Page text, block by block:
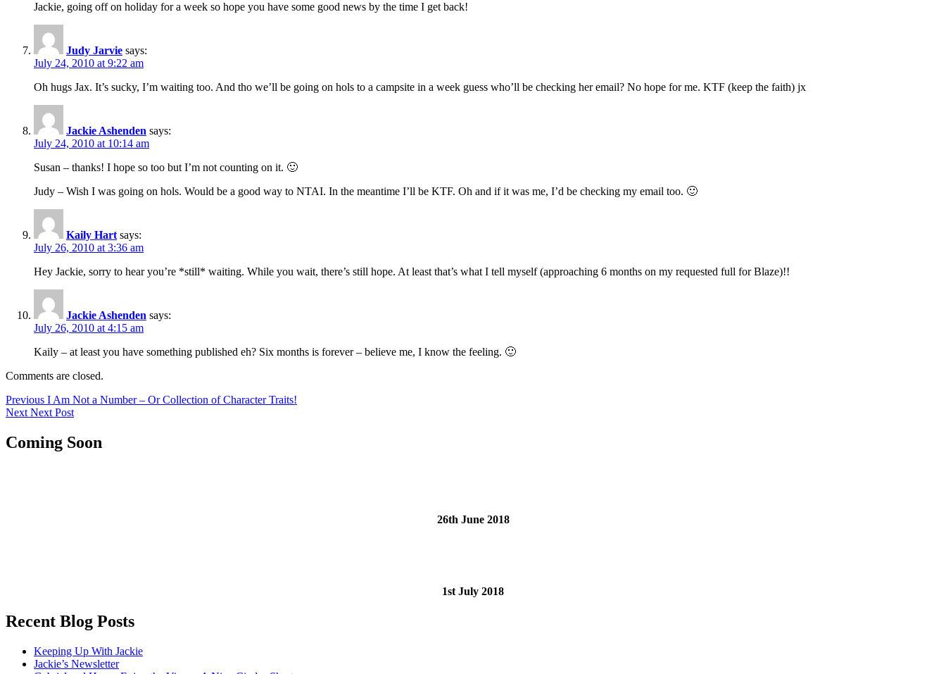
Jackie, going off on holiday for a week so hope you have some good news by the time I get back!
Judy Jarvie says:
July 24, 2010 at 9:22 am
Oh hugs Jax. It’s sucky, I’m waiting too. And tho we’ll be going on hols to a campsite in a week guess who’ll be checking her email? No hope for me. KTF (keep the faith) jx
Jackie Ashenden says:
July 24, 2010 at 10:14 am
Susan – thanks! I hope so too but I’m not counting on it. 🙂
Judy – Wish I was going on hols. Would be a good way to NTAI. In the meantime I’ll be KTF. Oh and if it was me, I’d be checking my email too. 🙂
Kaily Hart says:
July 26, 2010 at 3:36 am
Hey Jackie, sorry to hear you’re *still* waiting. While you wait, there’s still hope. At least that’s what I tell myself (approaching 6 months on my requested full for Blaze)!!
Jackie Ashenden says:
July 26, 2010 at 4:15 am
Kaily – at least you have something published eh? Six months is forever – believe me, I know the feeling. 🙂
Comments are closed.
Post
navigation
Previous Previous
post:
I Am Not a Number – Or Collection of Character Traits!
Next Next
Next Post
Coming Soon
26th June 2018
1st July 2018
Recent Blog Posts
Keeping Up With Jackie
Jackie’s Newsletter